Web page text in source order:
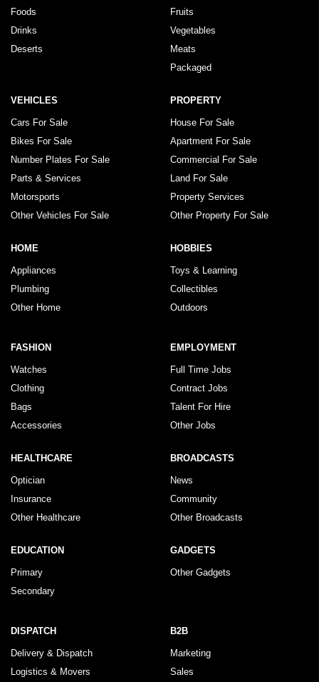
Foods
Drinks
Deserts
Fruits
Vegetables
Meats
Packaged
VEHICLES
Cars For Sale
Bikes For Sale
Number Plates For Sale
Parts & Services
Motorsports
Other Vehicles For Sale
PROPERTY
House For Sale
Apartment For Sale
Commercial For Sale
Land For Sale
Property Services
Other Property For Sale
HOME
Appliances
Plumbing
Other Home
HOBBIES
Toys & Learning
Collectibles
Outdoors
FASHION
Watches
Clothing
Bags
Accessories
EMPLOYMENT
Full Time Jobs
Contract Jobs
Talent For Hire
Other Jobs
HEALTHCARE
Optician
Insurance
Other Healthcare
BROADCASTS
News
Community
Other Broadcasts
EDUCATION
Primary
Secondary
GADGETS
Other Gadgets
DISPATCH
Delivery & Dispatch
Logistics & Movers
B2B
Marketing
Sales